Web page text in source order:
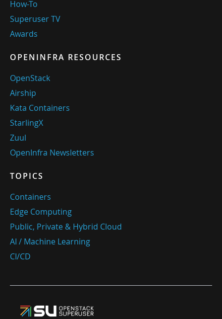
How-To
Superuser TV
Awards
OPENINFRA RESOURCES
OpenStack
Airship
Kata Containers
StarlingX
Zuul
OpenInfra Newsletters
TOPICS
Containers
Edge Computing
Public, Private & Hybrid Cloud
AI / Machine Learning
CI/CD